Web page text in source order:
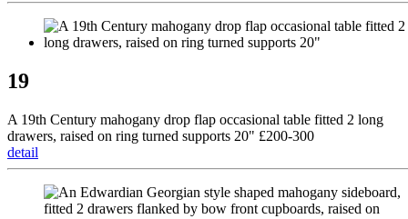
19
A 19th Century mahogany drop flap occasional table fitted 2 long
drawers, raised on ring turned supports 20" £200-300
detail